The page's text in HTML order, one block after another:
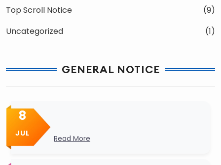
Top Scroll Notice
(9)
Uncategorized
(1)
GENERAL NOTICE
8
JUL
Read More